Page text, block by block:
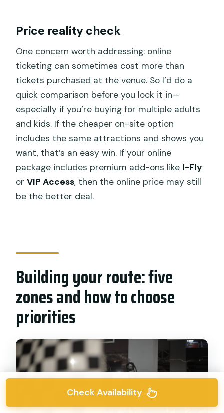
Price reality check
One concern worth addressing: online
ticketing can sometimes cost more than
tickets purchased at the venue. So I’d do a
quick comparison before you lock it in—
especially if you’re buying for multiple adults
and kids. If the cheaper on-site option
includes the same attractions and shows you
want, that’s an easy win. If your online
package includes premium add-ons like I-Fly
orVIP Access, then the online price may still
be the better deal.
Building your route: five
zones and how to choose
priorities
Check Availability